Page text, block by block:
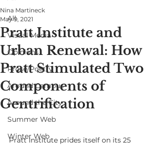
All
Visual Media
Opinions
Prose/Poetry
Around Campus
Around the City
Summer Web
Winter Web
Pratt Institute and
Urban Renewal: How
Pratt Stimulated Two
Components of
Gentrification
Nina Martineck
May 9, 2021
Pratt Institute prides itself on its 25